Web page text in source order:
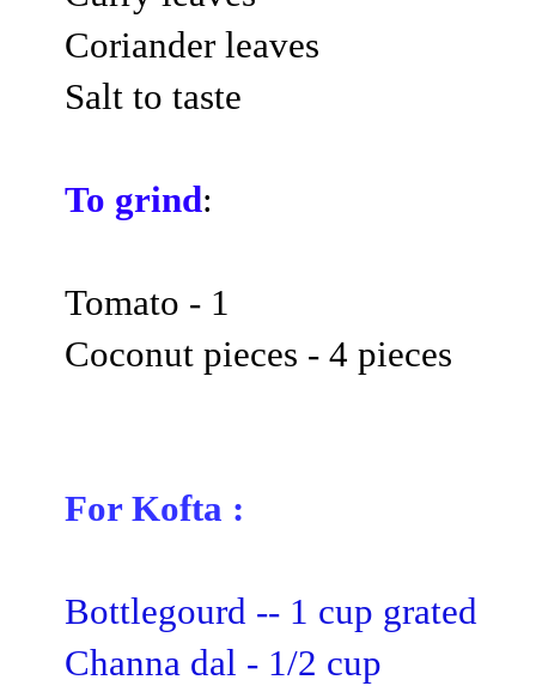
Coriander leaves
Salt to taste
To grind:
Tomato - 1
Coconut pieces - 4 pieces
For Kofta :
Bottlegourd -- 1 cup grated
Channa dal - 1/2 cup